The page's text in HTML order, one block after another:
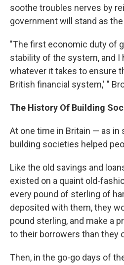
soothe troubles nerves by
government will stand as
"The first economic duty of
stability of the system, and I
whatever it takes to ensure
British financial system,' "
The History Of Building
At one time in Britain — as in
building societies helped
Like the old savings and
existed on a quaint old-
every pound of sterling of
deposited with them, they
pound sterling, and make a
to their borrowers than they
Then, in the go-go days of